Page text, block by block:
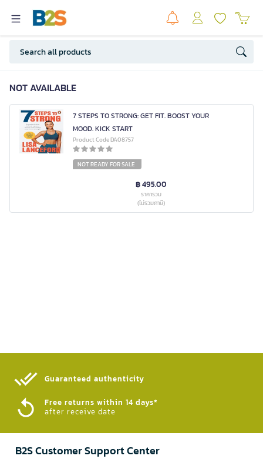
NOT AVAILABLE
7 STEPS TO STRONG: GET FIT. BOOST YOUR
MOOD. KICK START
Product Code DA08757
NOT READY FOR SALE
฿ 495.00
ราคารวม
(ไม่รวมภาษี)
Guaranteed authenticity​
Free returns within 14 days*
after receive date
B2S Customer Support Center